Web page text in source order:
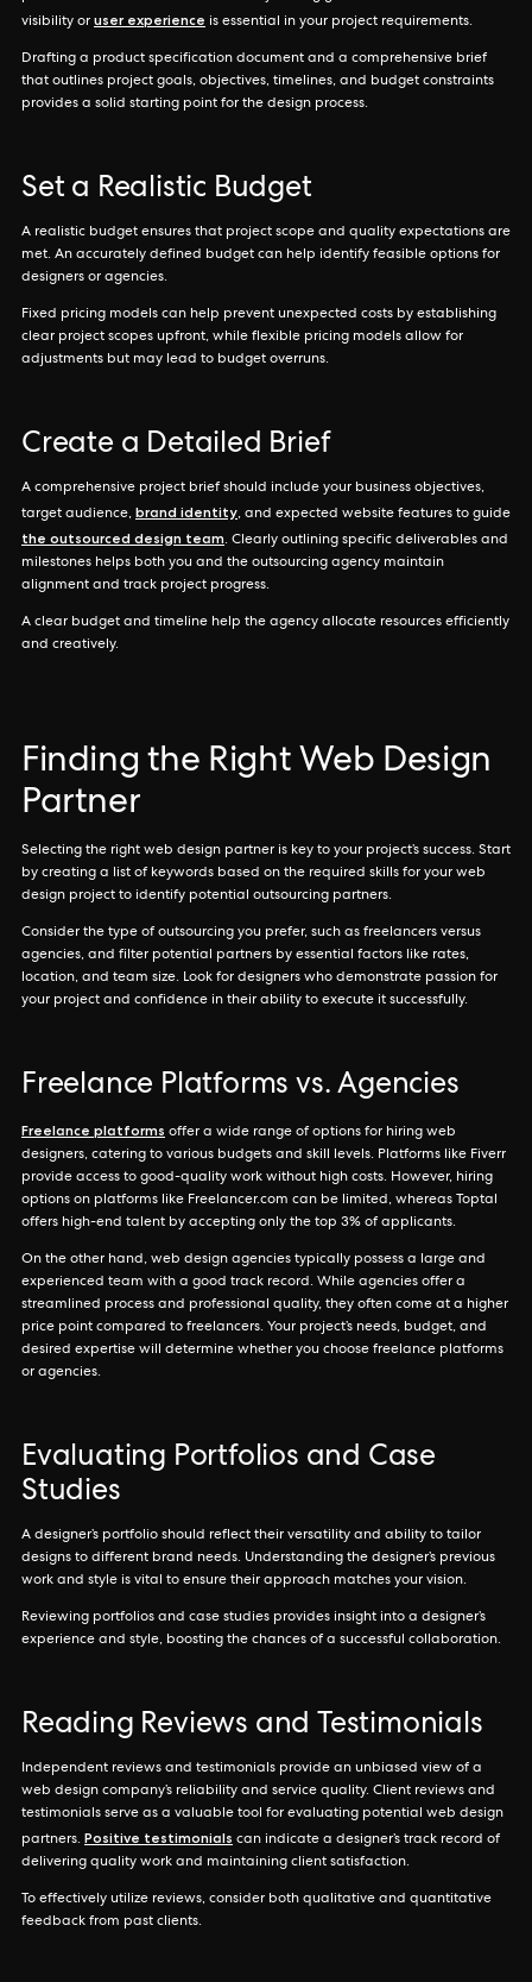
visibility or user experience is essential in your project requirements.
Drafting a product specification document and a comprehensive brief
that outlines project goals, objectives, timelines, and budget constraints
provides a solid starting point for the design process.
Set a Realistic Budget
A realistic budget ensures that project scope and quality expectations are
met. An accurately defined budget can help identify feasible options for
designers or agencies.
Fixed pricing models can help prevent unexpected costs by establishing
clear project scopes upfront, while flexible pricing models allow for
adjustments but may lead to budget overruns.
Create a Detailed Brief
A comprehensive project brief should include your business objectives,
target audience, brand identity, and expected website features to guide
the outsourced design team. Clearly outlining specific deliverables and
milestones helps both you and the outsourcing agency maintain
alignment and track project progress.
A clear budget and timeline help the agency allocate resources efficiently
and creatively.
Finding the Right Web Design
Partner
Selecting the right web design partner is key to your project’s success. Start
by creating a list of keywords based on the required skills for your web
design project to identify potential outsourcing partners.
Consider the type of outsourcing you prefer, such as freelancers versus
agencies, and filter potential partners by essential factors like rates,
location, and team size. Look for designers who demonstrate passion for
your project and confidence in their ability to execute it successfully.
Freelance Platforms vs. Agencies
Freelance platforms offer a wide range of options for hiring web
designers, catering to various budgets and skill levels. Platforms like Fiverr
provide access to good-quality work without high costs. However, hiring
options on platforms like Freelancer.com can be limited, whereas Toptal
offers high-end talent by accepting only the top 3% of applicants.
On the other hand, web design agencies typically possess a large and
experienced team with a good track record. While agencies offer a
streamlined process and professional quality, they often come at a higher
price point compared to freelancers. Your project’s needs, budget, and
desired expertise will determine whether you choose freelance platforms
or agencies.
Evaluating Portfolios and Case
Studies
A designer’s portfolio should reflect their versatility and ability to tailor
designs to different brand needs. Understanding the designer’s previous
work and style is vital to ensure their approach matches your vision.
Reviewing portfolios and case studies provides insight into a designer’s
experience and style, boosting the chances of a successful collaboration.
Reading Reviews and Testimonials
Independent reviews and testimonials provide an unbiased view of a
web design company’s reliability and service quality. Client reviews and
testimonials serve as a valuable tool for evaluating potential web design
partners. Positive testimonials can indicate a designer’s track record of
delivering quality work and maintaining client satisfaction.
To effectively utilize reviews, consider both qualitative and quantitative
feedback from past clients.